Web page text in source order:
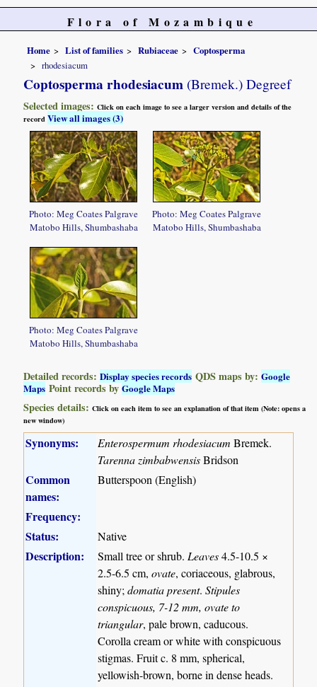
Flora of Mozambique
Home List of families Rubiaceae
Coptosperma
rhodesiacum
Coptosperma rhodesiacum (Bremek.) Degreef
Selected images:Click on each image to see a larger version and details of the
recordView all images (3)
Photo: Meg Coates Palgrave
Matobo Hills, Shumbashaba
Photo: Meg Coates Palgrave
Matobo Hills, Shumbashaba
Photo: Meg Coates Palgrave
Matobo Hills, Shumbashaba
Detailed records:Display species records QDS maps by:Google
Maps Point records byGoogle Maps
Species details:Click on each item to see an explanation of that item (Note: opens a
new window)
Synonyms: Enterospermum rhodesiacum Bremek.
Tarenna zimbabwensisBridson
Common
names:
Butterspoon (English)
Frequency:
Status:
Native
Description: Small tree or shrub. Leaves4.5-10.5 ×
2.5-6.5 cm,ovate, coriaceous, glabrous,
shiny;domatia present.Stipules
conspicuous, 7-12 mm, ovate to
triangular, pale brown, caducous.
Corolla cream or white with conspicuous
stigmas. Fruit c. 8 mm, spherical,
yellowish-brown, borne in dense heads.